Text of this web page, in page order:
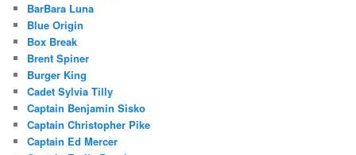
BarBara Luna
Blue Origin
Box Break
Brent Spiner
Burger King
Cadet Sylvia Tilly
Captain Benjamin Sisko
Captain Christopher Pike
Captain Ed Mercer